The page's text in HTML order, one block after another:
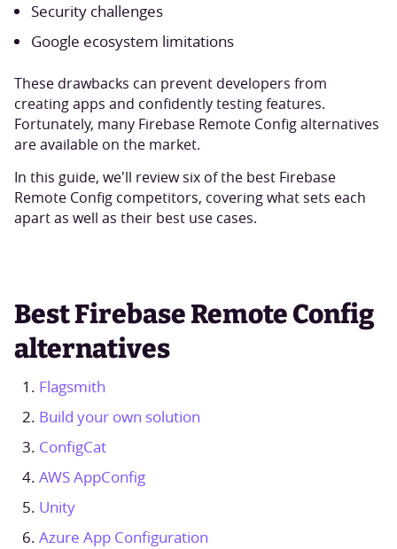
Security challenges
Google ecosystem limitations
These drawbacks can prevent developers from
creating apps and confidently testing features.
Fortunately, many Firebase Remote Config alternatives
are available on the market.
In this guide, we'll review six of the best Firebase
Remote Config competitors, covering what sets each
apart as well as their best use cases.
Best Firebase Remote Config
alternatives
Flagsmith
Build your own solution
ConfigCat
AWS AppConfig
Unity
Azure App Configuration